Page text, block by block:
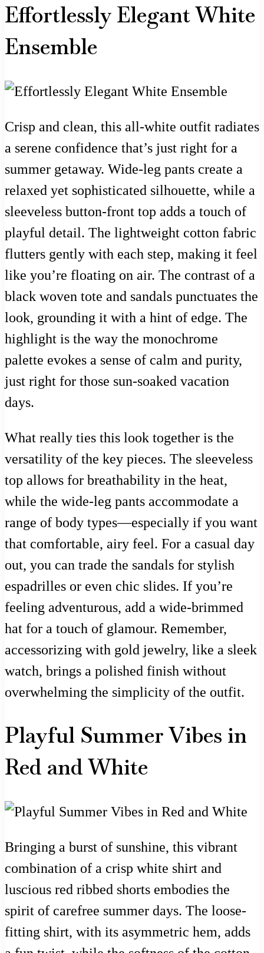
Effortlessly Elegant White
Ensemble
Crisp and clean, this all-white outfit radiates
a serene confidence that’s just right for a
summer getaway. Wide-leg pants create a
relaxed yet sophisticated silhouette, while a
sleeveless button-front top adds a touch of
playful detail. The lightweight cotton fabric
flutters gently with each step, making it feel
like you’re floating on air. The contrast of a
black woven tote and sandals punctuates the
look, grounding it with a hint of edge. The
highlight is the way the monochrome
palette evokes a sense of calm and purity,
just right for those sun-soaked vacation
days.
What really ties this look together is the
versatility of the key pieces. The sleeveless
top allows for breathability in the heat,
while the wide-leg pants accommodate a
range of body types—especially if you want
that comfortable, airy feel. For a casual day
out, you can trade the sandals for stylish
espadrilles or even chic slides. If you’re
feeling adventurous, add a wide-brimmed
hat for a touch of glamour. Remember,
accessorizing with gold jewelry, like a sleek
watch, brings a polished finish without
overwhelming the simplicity of the outfit.
Playful Summer Vibes in
Red and White
Bringing a burst of sunshine, this vibrant
combination of a crisp white shirt and
luscious red ribbed shorts embodies the
spirit of carefree summer days. The loose-
fitting shirt, with its asymmetric hem, adds